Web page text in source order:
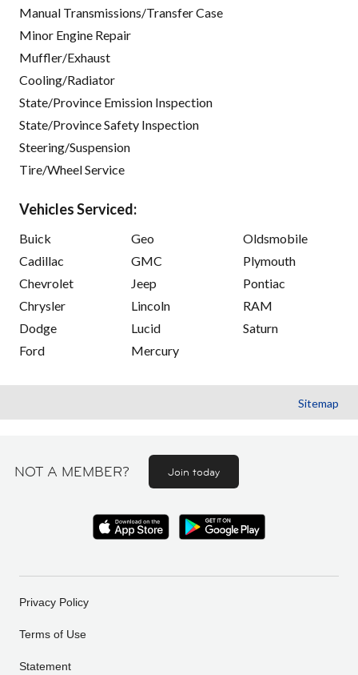
Manual Transmissions/Transfer Case
Minor Engine Repair
Muffler/Exhaust
Cooling/Radiator
State/Province Emission Inspection
State/Province Safety Inspection
Steering/Suspension
Tire/Wheel Service
Vehicles Serviced:
Buick
Cadillac
Chevrolet
Chrysler
Dodge
Ford
Geo
GMC
Jeep
Lincoln
Lucid
Mercury
Oldsmobile
Plymouth
Pontiac
RAM
Saturn
Sitemap
NOT A MEMBER? Join today
Privacy Policy
Terms of Use
Statement